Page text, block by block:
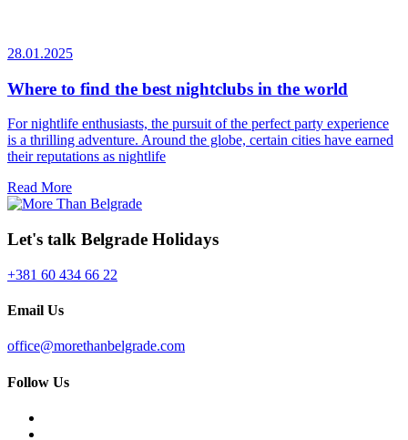
28.01.2025
Where to find the best nightclubs in the world
For nightlife enthusiasts, the pursuit of the perfect party experience
is a thrilling adventure. Around the globe, certain cities have earned
their reputations as nightlife
Read More
Let's talk Belgrade Holidays
+381 60 434 66 22
Email Us
office@morethanbelgrade.com
Follow Us